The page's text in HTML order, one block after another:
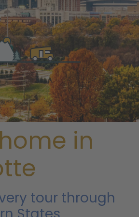
/ Charlotte
in
tour through